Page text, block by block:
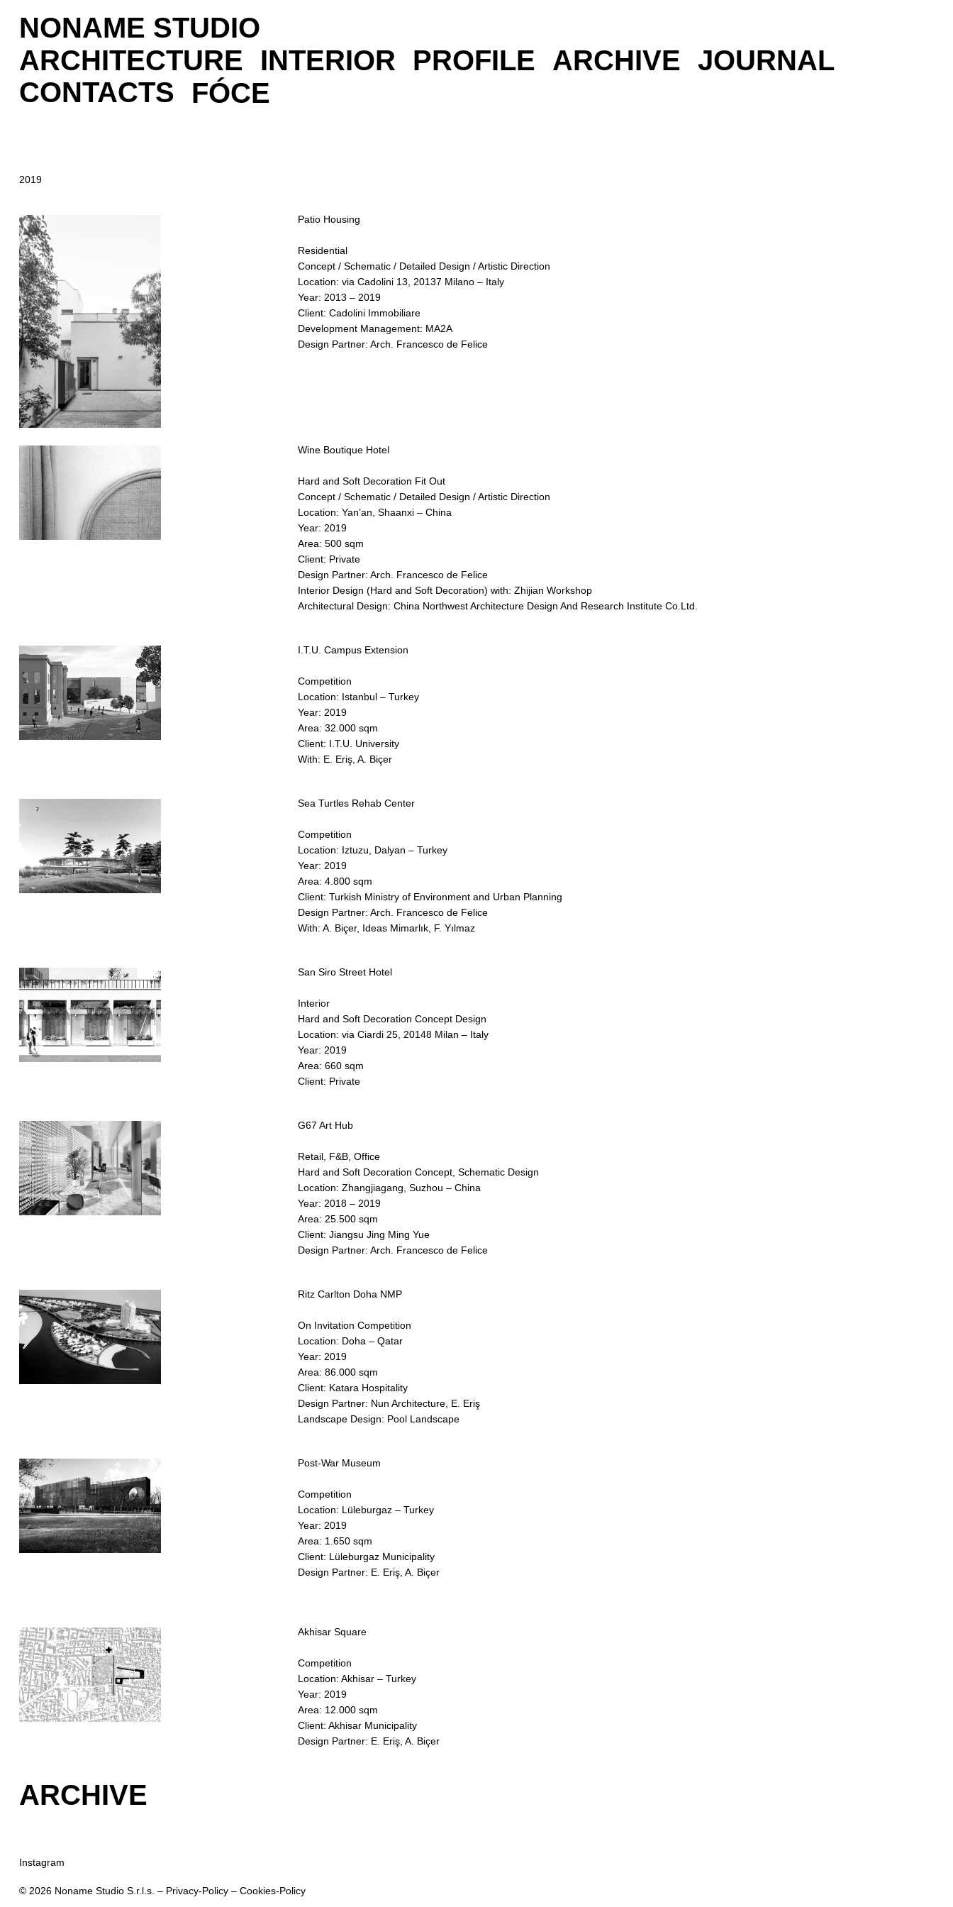
NONAME STUDIO
ARCHITECTURE
INTERIOR PROFILE ARCHIVE JOURNAL
CONTACTS
FÓCE
2019
Patio Housing
Residential
Concept / Schematic / Detailed Design / Artistic Direction
Location: via Cadolini 13, 20137 Milano – Italy
Year: 2013 – 2019
Client: Cadolini Immobiliare
Development Management: MA2A
Design Partner: Arch. Francesco de Felice
Wine Boutique Hotel
Hard and Soft Decoration Fit Out
Concept / Schematic / Detailed Design / Artistic Direction
Location: Yan’an, Shaanxi – China
Year: 2019
Area: 500 sqm
Client: Private
Design Partner: Arch. Francesco de Felice
Interior Design (Hard and Soft Decoration) with: Zhijian Workshop
Architectural Design: China Northwest Architecture Design And Research Institute Co.Ltd.
I.T.U. Campus Extension
Competition
Location: Istanbul – Turkey
Year: 2019
Area: 32.000 sqm
Client: I.T.U. University
With: E. Eriş, A. Biçer
Sea Turtles Rehab Center
Competition
Location: Iztuzu, Dalyan – Turkey
Year: 2019
Area: 4.800 sqm
Client: Turkish Ministry of Environment and Urban Planning
Design Partner: Arch. Francesco de Felice​​​​​​​
With: A. Biçer, Ideas Mimarlık, F. Yılmaz
San Siro Street Hotel
Interior
Hard and Soft Decoration Concept Design
Location: via Ciardi 25, 20148 Milan – Italy
Year: 2019
Area: 660 sqm
Client: Private
G67 Art Hub
Retail, F&B, Office
Hard and Soft Decoration Concept, Schematic Design
Location: Zhangjiagang, Suzhou – China
Year: 2018 – 2019
Area: 25.500 sqm
Client: Jiangsu Jing Ming Yue
Design Partner: Arch. Francesco de Felice
Ritz Carlton Doha NMP
On Invitation Competition
Location: Doha – Qatar
Year: 2019
Area: 86.000 sqm
Client: Katara Hospitality
Design Partner: Nun Architecture, E. Eriş
Landscape Design: Pool Landscape
Post-War Museum
Competition
Location: Lüleburgaz – Turkey
Year: 2019
Area: 1.650 sqm
Client: Lüleburgaz Municipality
Design Partner: E. Eriş, A. Biçer
Akhisar Square
Competition
Location: Akhisar – Turkey
Year: 2019
Area: 12.000 sqm
Client: Akhisar Municipality
Design Partner: E. Eriş, A. Biçer
ARCHIVE
Instagram
© 2026 Noname Studio S.r.l.s. – Privacy-Policy– Cookies-Policy